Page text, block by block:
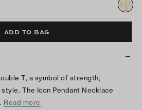
ADD TO BAG
T, a symbol of strength,
The Icon Pendant Necklace
Read more